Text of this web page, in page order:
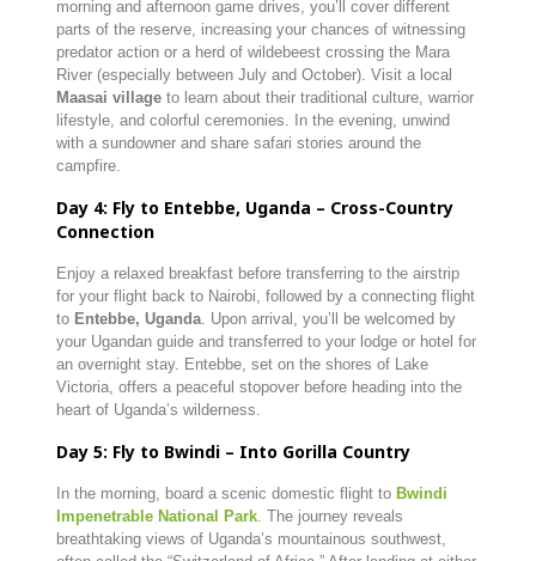
morning and afternoon game drives, you’ll cover different
parts of the reserve, increasing your chances of witnessing
predator action or a herd of wildebeest crossing the Mara
River (especially between July and October). Visit a local
Maasai villageto learn about their traditional culture, warrior
lifestyle, and colorful ceremonies. In the evening, unwind
with a sundowner and share safari stories around the
campfire.
Day 4: Fly to Entebbe, Uganda – Cross-Country
Connection
Enjoy a relaxed breakfast before transferring to the airstrip
for your flight back to Nairobi, followed by a connecting flight
to Entebbe, Uganda. Upon arrival, you’ll be welcomed by
your Ugandan guide and transferred to your lodge or hotel for
an overnight stay. Entebbe, set on the shores of Lake
Victoria, offers a peaceful stopover before heading into the
heart of Uganda’s wilderness.
Day 5: Fly to Bwindi – Into Gorilla Country
In the morning, board a scenic domestic flight to Bwindi
Impenetrable National Park. The journey reveals
breathtaking views of Uganda’s mountainous southwest,